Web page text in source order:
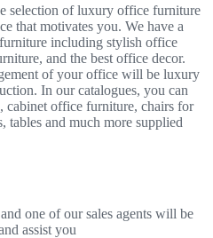
selection of luxury office furniture
that motivates you. We have a
including stylish office
and the best office decor.
of your office will be luxury
In our catalogues, you can
office furniture, chairs for
tables and much more supplied
one of our sales agents will be
assist you